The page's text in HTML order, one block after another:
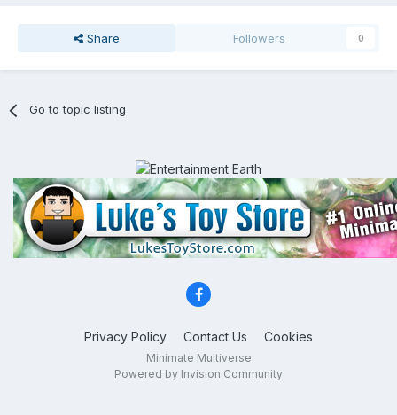
Share Followers 0
Go to topic listing
Privacy Policy Contact Us Cookies
Minimate Multiverse
Powered by Invision Community